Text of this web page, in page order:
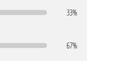
33%
67%